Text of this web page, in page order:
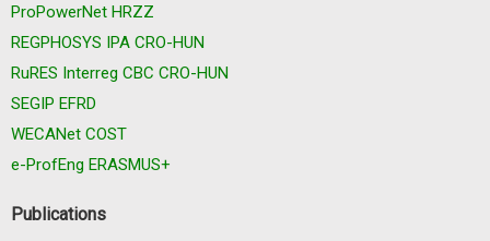
ProPowerNet HRZZ
REGPHOSYS IPA CRO-HUN
RuRES Interreg CBC CRO-HUN
SEGIP EFRD
WECANet COST
e-ProfEng ERASMUS+
Publications